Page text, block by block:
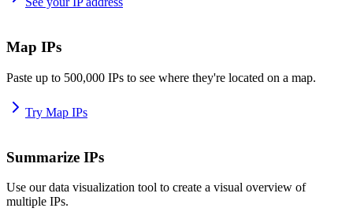
Map IPs
Paste up to 500,000 IPs to see where they're located on a map.
Try Map IPs
Summarize IPs
Use our data visualization tool to create a visual overview of
multiple IPs.